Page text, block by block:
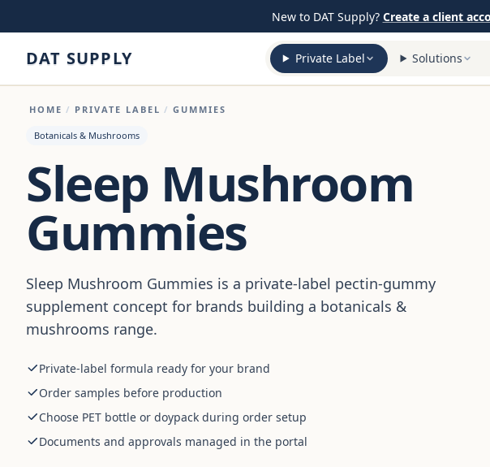
New to DAT Supply? Create a client
DAT SUPPLY Private Label Solutions
HOME / PRIVATE LABEL / GUMMIES
Botanicals & Mushrooms
Sleep Mushroom
Gummies
Sleep Mushroom Gummies is a private-label pectin-gummy
supplement concept for brands building a botanicals &
mushrooms range.
Private-label formula ready for your brand
Order samples before production
Choose PET bottle or doypack during order setup
Documents and approvals managed in the portal